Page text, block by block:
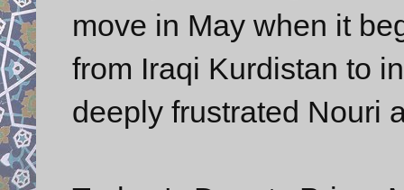
move in May when it
from Iraqi Kurdistan to
deeply frustrated Nouri